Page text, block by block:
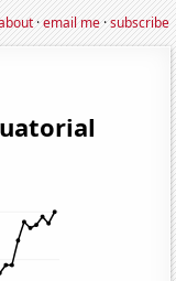
·email me·subscribe